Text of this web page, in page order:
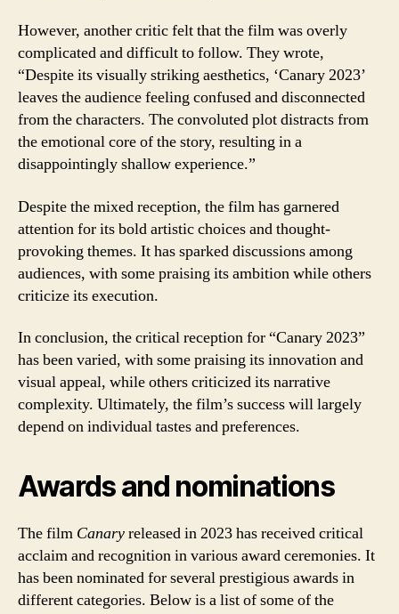
However, another critic felt that the film was overly
complicated and difficult to follow. They wrote,
“Despite its visually striking aesthetics, ‘Canary 2023’
leaves the audience feeling confused and disconnected
from the characters. The convoluted plot distracts from
the emotional core of the story, resulting in a
disappointingly shallow experience.”
Despite the mixed reception, the film has garnered
attention for its bold artistic choices and thought-
provoking themes. It has sparked discussions among
audiences, with some praising its ambition while others
criticize its execution.
In conclusion, the critical reception for “Canary 2023”
has been varied, with some praising its innovation and
visual appeal, while others criticized its narrative
complexity. Ultimately, the film’s success will largely
depend on individual tastes and preferences.
Awards and nominations
The film Canaryreleased in 2023 has received critical
acclaim and recognition in various award ceremonies. It
has been nominated for several prestigious awards in
different categories. Below is a list of some of the